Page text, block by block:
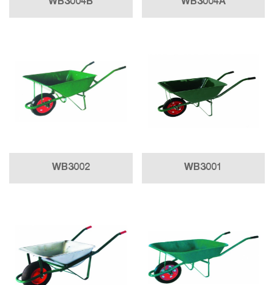
WB3004B WB3004A
WB3002 WB3001